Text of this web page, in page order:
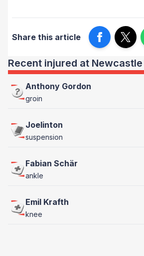
Share this article
Recent injured at
Anthony Gordon
groin
Joelinton
suspension
Fabian Schär
ankle
Emil Krafth
knee